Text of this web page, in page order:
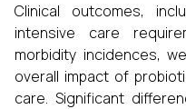
Clinical outcomes,
intensive care
morbidity incidences,
overall impact of
care. Significant